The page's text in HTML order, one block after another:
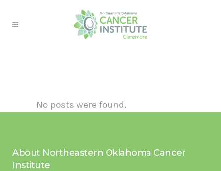
No posts were found.
About Northeastern Oklahoma Cancer
Institute